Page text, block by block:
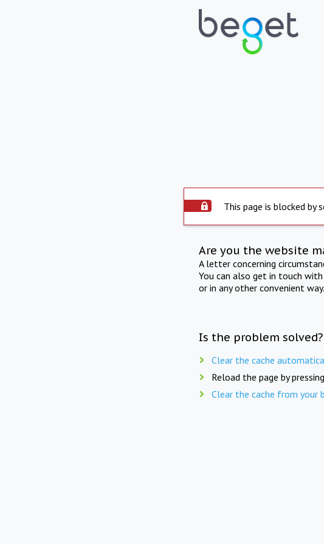
This page is blocked by
Are you the website
A letter concerning
You can also get in touch
or in any other convenient way.
Is the problem
Clear the cache
Reload the page by pressing
Clear the cache from your